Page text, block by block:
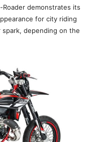
Roader demonstrates its
for city riding
spark, depending on the